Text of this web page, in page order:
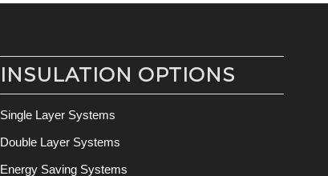
INSULATION OPTIONS
Single Layer Systems
Double Layer Systems
Energy Saving Systems